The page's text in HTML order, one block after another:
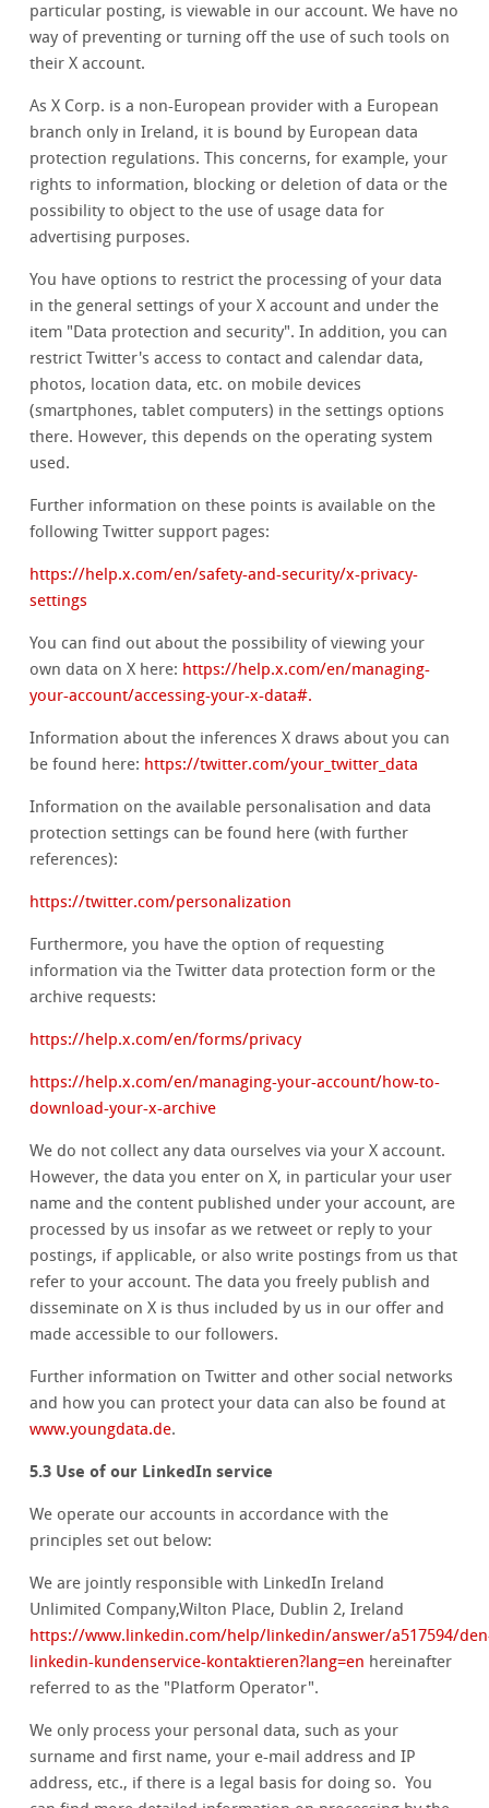
particular posting, is viewable in our account. We have no
way of preventing or turning off the use of such tools on
their X account.
As X Corp. is a non-European provider with a European
branch only in Ireland, it is bound by European data
protection regulations. This concerns, for example, your
rights to information, blocking or deletion of data or the
possibility to object to the use of usage data for
advertising purposes.
You have options to restrict the processing of your data
in the general settings of your X account and under the
item "Data protection and security". In addition, you can
restrict Twitter's access to contact and calendar data,
photos, location data, etc. on mobile devices
(smartphones, tablet computers) in the settings options
there. However, this depends on the operating system
used.
Further information on these points is available on the
following Twitter support pages:
https://help.x.com/en/safety-and-security/x-privacy-
settings
You can find out about the possibility of viewing your
own data on X here: https://help.x.com/en/managing-
your-account/accessing-your-x-data#.
Information about the inferences X draws about you can
be found here: https://twitter.com/your_twitter_data
Information on the available personalisation and data
protection settings can be found here (with further
references):
https://twitter.com/personalization
Furthermore, you have the option of requesting
information via the Twitter data protection form or the
archive requests:
https://help.x.com/en/forms/privacy
https://help.x.com/en/managing-your-account/how-to-
download-your-x-archive
We do not collect any data ourselves via your X account.
However, the data you enter on X, in particular your user
name and the content published under your account, are
processed by us insofar as we retweet or reply to your
postings, if applicable, or also write postings from us that
refer to your account. The data you freely publish and
disseminate on X is thus included by us in our offer and
made accessible to our followers.
Further information on Twitter and other social networks
and how you can protect your data can also be found at
www.youngdata.de.
5.3 Use of our LinkedIn service
We operate our accounts in accordance with the
principles set out below:
We are jointly responsible with LinkedIn Ireland
Unlimited Company,Wilton Place, Dublin 2, Ireland
https://www.linkedin.com/help/linkedin/answer/a517594/
linkedin-kundenservice-kontaktieren?lang=en hereinafter
referred to as the "Platform Operator".
We only process your personal data, such as your
surname and first name, your e-mail address and IP
address, etc., if there is a legal basis for doing so. You